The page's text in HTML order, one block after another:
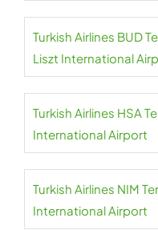
Turkish Airlines BUD
Liszt International
Turkish Airlines HSA
International Airport
Turkish Airlines NIM
International Airport